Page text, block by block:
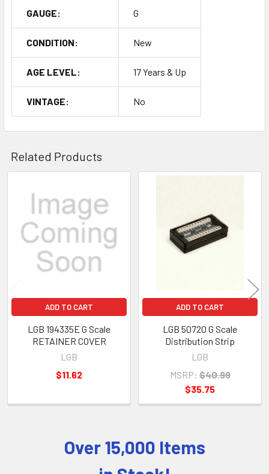
Over 15,000 Items
GAUGE: G
CONDITION: New
AGE LEVEL: 17 Years & Up
VINTAGE: No
Related Products
Related
Products
ADD TO CART
LGB 194335E G Scale
RETAINER COVER
LGB
$11.62
ADD TO CART
LGB 50720 G Scale
Distribution Strip
LGB
MSRP: $40.99
$35.75